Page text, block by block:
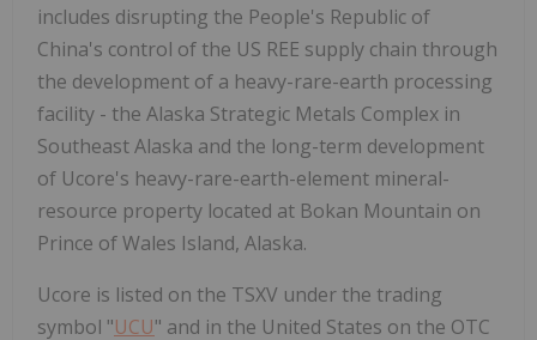
includes disrupting the People's Republic of
China's control of the US REE supply chain through
the development of a heavy-rare-earth processing
facility - the Alaska Strategic Metals Complex in
Southeast Alaska and the long-term development
of Ucore's heavy-rare-earth-element mineral-
resource property located at Bokan Mountain on
Prince of Wales Island, Alaska.
Ucore is listed on the TSXV under the trading
symbol "UCU" and in the United States on the OTC